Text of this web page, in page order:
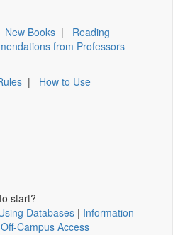
New Books | Reading
from Professors
| How to Use
start?
Databases | Information
Off-Campus Access